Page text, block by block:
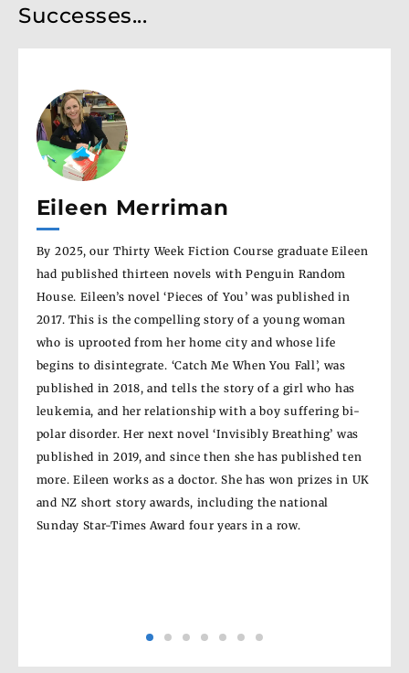
Successes...
Eileen Merriman
By 2025, our Thirty Week Fiction Course graduate Eileen
had published thirteen novels with Penguin Random
House. Eileen’s novel ‘Pieces of You’ was published in
2017. This is the compelling story of a young woman
who is uprooted from her home city and whose life
begins to disintegrate. ‘Catch Me When You Fall’, was
published in 2018, and tells the story of a girl who has
leukemia, and her relationship with a boy suffering bi-
polar disorder. Her next novel ‘Invisibly Breathing’ was
published in 2019, and since then she has published ten
more. Eileen works as a doctor. She has won prizes in UK
and NZ short story awards, including the national
Sunday Star-Times Award four years in a row.